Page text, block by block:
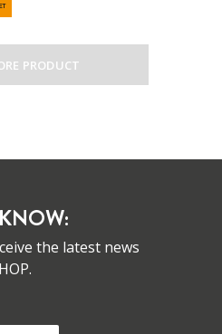
PRODUCT
the latest news